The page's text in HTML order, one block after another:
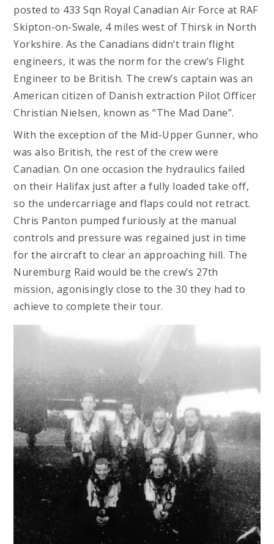
posted to 433 Sqn Royal Canadian Air Force at RAF
Skipton-on-Swale, 4 miles west of Thirsk in North
Yorkshire. As the Canadians didn’t train flight
engineers, it was the norm for the crew’s Flight
Engineer to be British. The crew’s captain was an
American citizen of Danish extraction Pilot Officer
Christian Nielsen, known as “The Mad Dane”.
With the exception of the Mid-Upper Gunner, who
was also British, the rest of the crew were
Canadian. On one occasion the hydraulics failed
on their Halifax just after a fully loaded take off,
so the undercarriage and flaps could not retract.
Chris Panton pumped furiously at the manual
controls and pressure was regained just in time
for the aircraft to clear an approaching hill. The
Nuremburg Raid would be the crew’s 27th
mission, agonisingly close to the 30 they had to
achieve to complete their tour.